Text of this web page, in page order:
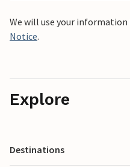
We will use your
Notice.
Explore
Destinations